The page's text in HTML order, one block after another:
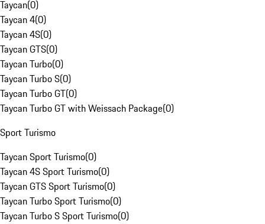
Taycan(0)
Taycan 4(0)
Taycan 4S(0)
Taycan GTS(0)
Taycan Turbo(0)
Taycan Turbo S(0)
Taycan Turbo GT(0)
Taycan Turbo GT with Weissach Package(0)
Sport Turismo
Taycan Sport Turismo(0)
Taycan 4S Sport Turismo(0)
Taycan GTS Sport Turismo(0)
Taycan Turbo Sport Turismo(0)
Taycan Turbo S Sport Turismo(0)